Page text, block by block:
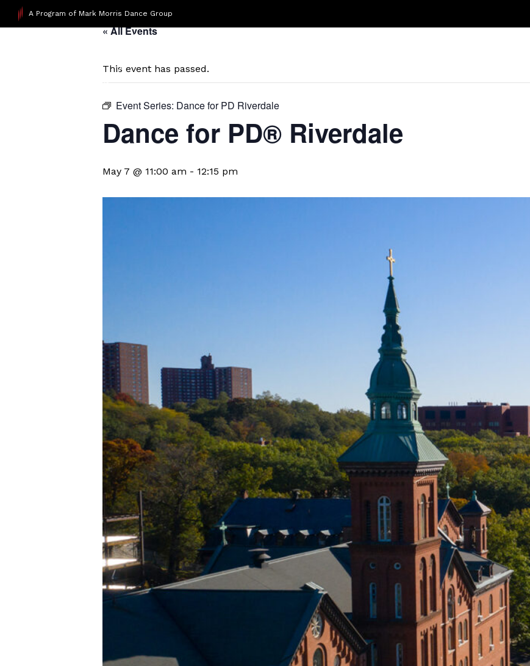
A Program of Mark Morris Dance Group
« All Events
This event has passed.
Event Series: Dance for PD Riverdale
​Dance for PD® Riverdale
May 7 @ 11:00 am - 12:15 pm